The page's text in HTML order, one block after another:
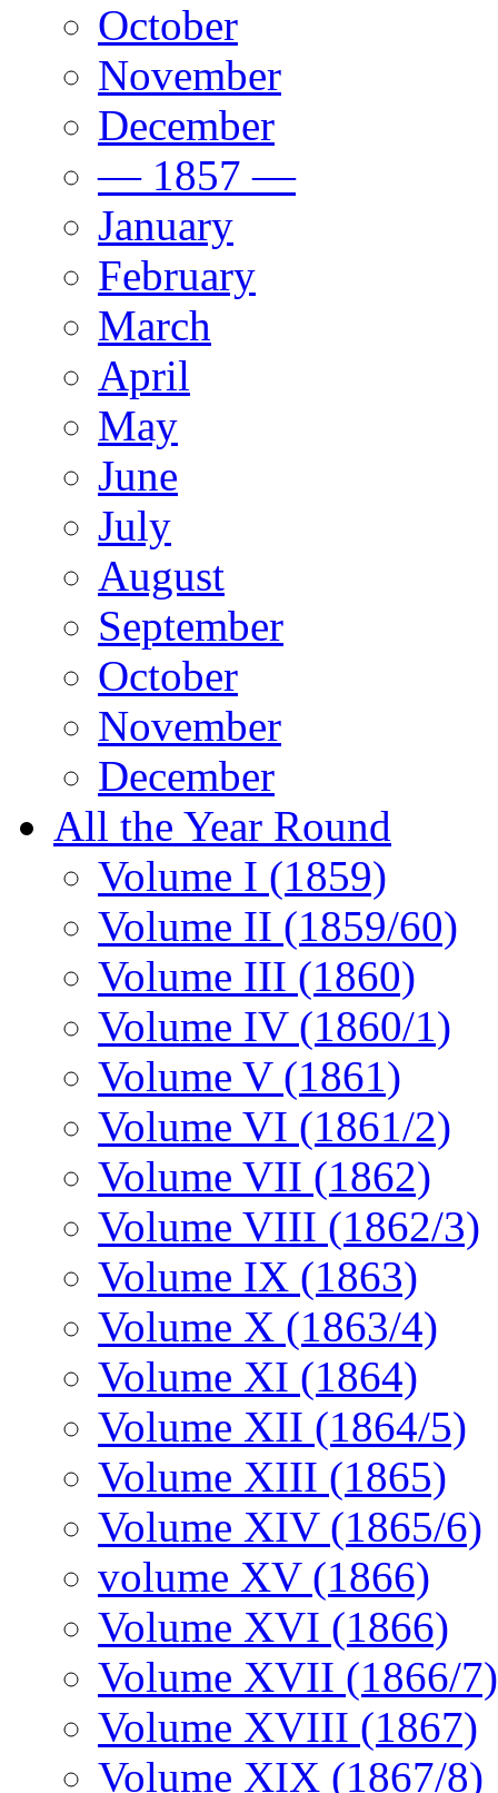
October
November
December
— 1857 —
January
February
March
April
May
June
July
August
September
October
November
December
All the Year Round
Volume I (1859)
Volume II (1859/60)
Volume III (1860)
Volume IV (1860/1)
Volume V (1861)
Volume VI (1861/2)
Volume VII (1862)
Volume VIII (1862/3)
Volume IX (1863)
Volume X (1863/4)
Volume XI (1864)
Volume XII (1864/5)
Volume XIII (1865)
Volume XIV (1865/6)
volume XV (1866)
Volume XVI (1866)
Volume XVII (1866/7)
Volume XVIII (1867)
Volume XIX (1867/8)